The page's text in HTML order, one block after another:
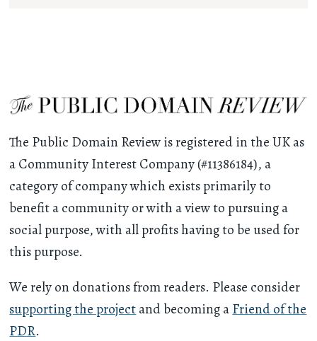
The Public Domain Review is registered in the UK as
a Community Interest Company (#11386184), a
category of company which exists primarily to
benefit a community or with a view to pursuing a
social purpose, with all profits having to be used for
this purpose.
We rely on donations from readers. Please consider
supporting the projectand becoming aFriend of the
PDR.